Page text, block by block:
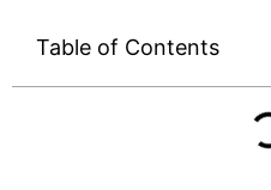
Table of Contents